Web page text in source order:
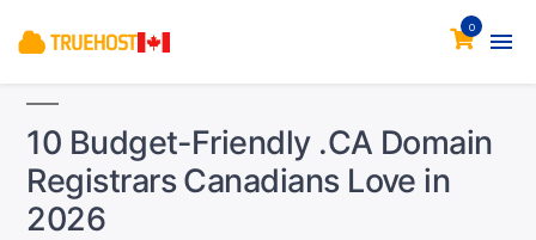
0
10 Budget-Friendly .CA Domain
Registrars Canadians Love in
2026